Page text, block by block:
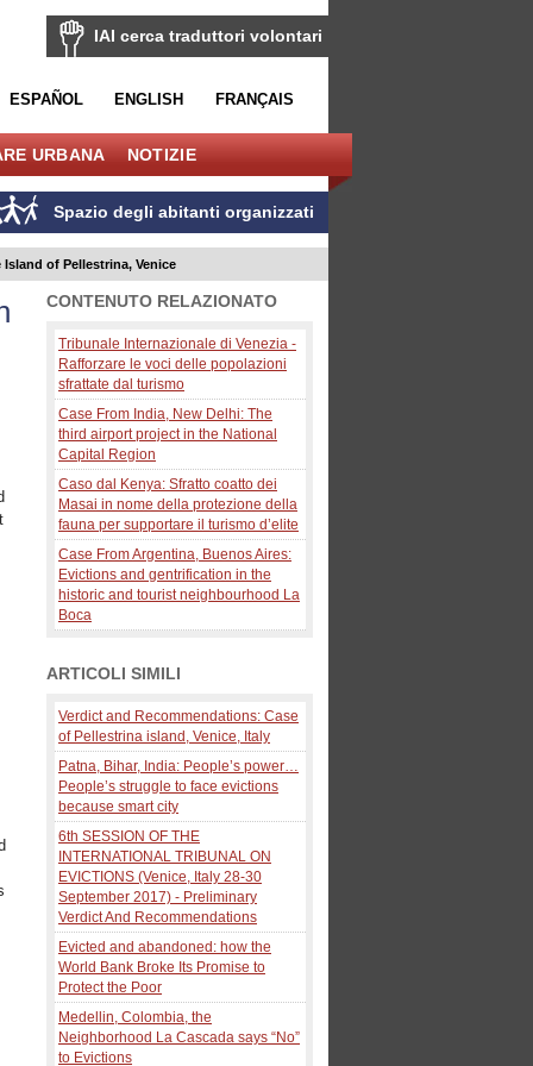
IAI cerca traduttori volontari
ESPAÑOL ENGLISH FRANÇAIS
URBANA NOTIZIE
Spazio degli abitanti organizzati
of Pellestrina, Venice
CONTENUTO RELAZIONATO
Tribunale Internazionale di Venezia -
Rafforzare le voci delle popolazioni
sfrattate dal turismo
Case From India, New Delhi: The
third airport project in the National
Capital Region
Caso dal Kenya: Sfratto coatto dei
Masai in nome della protezione della
fauna per supportare il turismo d’elite
Case From Argentina, Buenos Aires:
Evictions and gentrification in the
historic and tourist neighbourhood La
Boca
ARTICOLI SIMILI
Verdict and Recommendations: Case
of Pellestrina island, Venice, Italy
Patna, Bihar, India: People’s power…
People’s struggle to face evictions
because smart city
6th SESSION OF THE
INTERNATIONAL TRIBUNAL ON
EVICTIONS (Venice, Italy 28-30
September 2017) - Preliminary
Verdict And Recommendations
Evicted and abandoned: how the
World Bank Broke Its Promise to
Protect the Poor
Medellin, Colombia, the
Neighborhood La Cascada says “No”
to Evictions